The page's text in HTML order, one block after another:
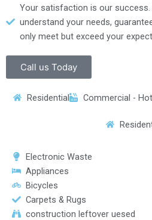
Your satisfaction is our
understand your needs,
only meet but exceed your
Call us Today
Residential Commercial -
Electronic Waste
Appliances
Bicycles
Carpets & Rugs
construction leftover uesed